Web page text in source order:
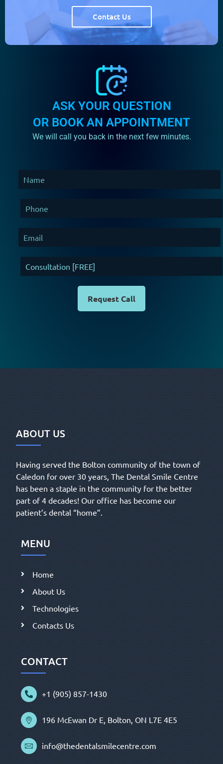
Contact Us
ASK YOUR QUESTION
OR BOOK AN APPOINTMENT
We will call you back in the next few minutes.
Request Call
ABOUT US
Having served the Bolton community of the town of
Caledon for over 30 years, The Dental Smile Centre
has been a staple in the community for the better
part of 4 decades! Our office has become our
patient’s dental “home”.
MENU
Home
About Us
Technologies
Contacts Us
CONTACT
+1 (905) 857-1430
196 McEwan Dr E, Bolton, ON L7E 4E5
info@thedentalsmilecentre.com